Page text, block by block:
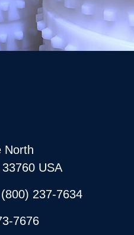
North
USA
237-7634
7676